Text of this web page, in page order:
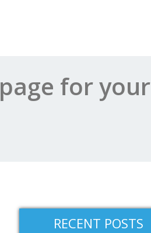
for your
RECENT POSTS